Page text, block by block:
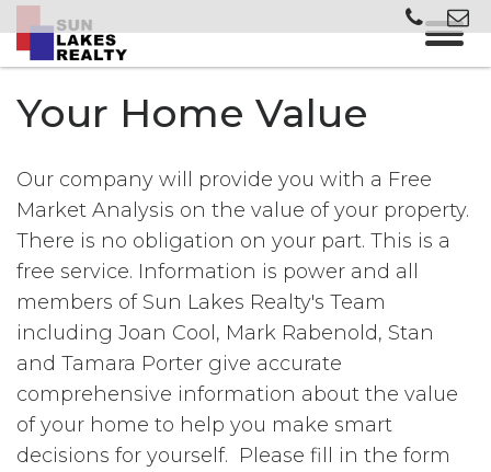
Your Home Value
Our company will provide you with a Free
Market Analysis on the value of your property.
There is no obligation on your part. This is a
free service. Information is power and all
members of Sun Lakes Realty's Team
including Joan Cool, Mark Rabenold, Stan
and Tamara Porter give accurate
comprehensive information about the value
of your home to help you make smart
decisions for yourself. Please fill in the form